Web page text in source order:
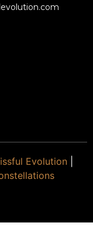
Evolution